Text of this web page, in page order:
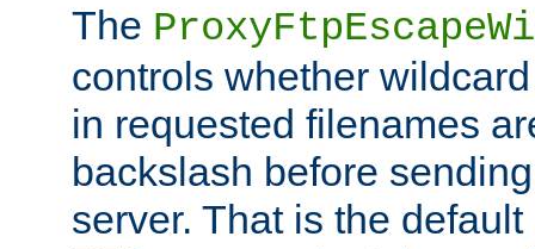
The
controls whether
in requested filenames
backslash before
server. That is the